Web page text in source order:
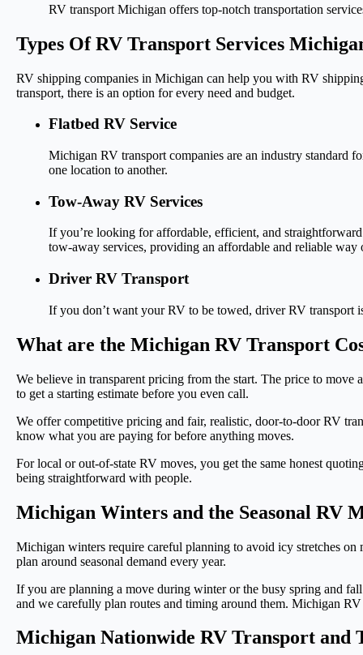
RV transport Michigan offers top-notch transportation
Types Of RV Transport Services
RV shipping companies in Michigan can help you with RV
transport, there is an option for every need and budget.
Flatbed RV Service
Michigan RV transport companies are an industry standard
one location to another.
Tow-Away RV Services
If you’re looking for affordable, efficient, and
tow-away services, providing an affordable and reliable
Driver RV Transport
If you don’t want your RV to be towed, driver RV transport
What are the Michigan RV Transport
We believe in transparent pricing from the start. The price to
to get a starting estimate before you even call.
We offer competitive pricing and fair, realistic, door-to-door RV
know what you are paying for before anything moves.
For local or out-of-state RV moves, you get the same honest
being straightforward with people.
Michigan Winters and the Seasonal RV
Michigan winters require careful planning to avoid icy stretches
plan around seasonal demand every year.
If you are planning a move during winter or the busy spring and
and we carefully plan routes and timing around them. Michigan
Michigan Nationwide RV Transport and